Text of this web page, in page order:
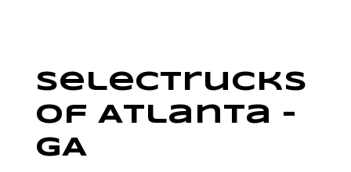
SelecTrucks
Of Atlanta –
GA